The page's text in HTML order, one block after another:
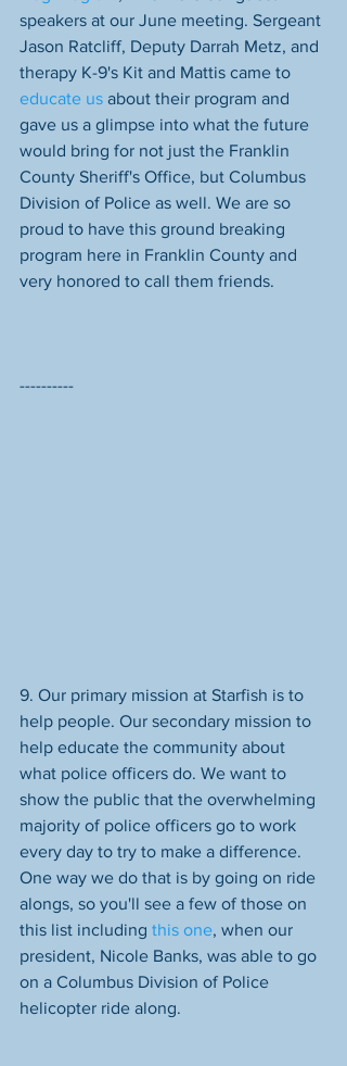
speakers at our June meeting. Sergeant
Jason Ratcliff, Deputy Darrah Metz, and
therapy K-9's Kit and Mattis came to
educate us about their program and
gave us a glimpse into what the future
would bring for not just the Franklin
County Sheriff's Office, but Columbus
Division of Police as well. We are so
proud to have this ground breaking
program here in Franklin County and
very honored to call them friends.
----------
9. Our primary mission at Starfish is to
help people. Our secondary mission to
help educate the community about
what police officers do. We want to
show the public that the overwhelming
majority of police officers go to work
every day to try to make a difference.
One way we do that is by going on ride
alongs, so you'll see a few of those on
this list including this one, when our
president, Nicole Banks, was able to go
on a Columbus Division of Police
helicopter ride along.